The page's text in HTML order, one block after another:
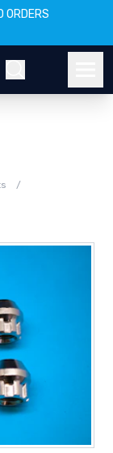
ORDERS
/